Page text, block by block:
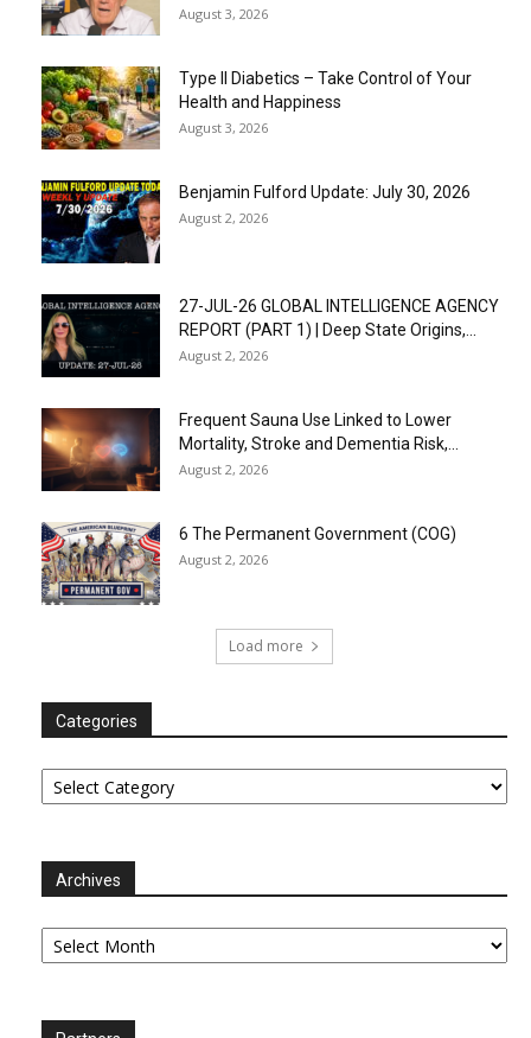
August 3, 2026
Type II Diabetics – Take Control of Your
Health and Happiness
August 3, 2026
Benjamin Fulford Update: July 30, 2026
August 2, 2026
27-JUL-26 GLOBAL INTELLIGENCE AGENCY
REPORT (PART 1) | Deep State Origins,...
August 2, 2026
Frequent Sauna Use Linked to Lower
Mortality, Stroke and Dementia Risk,...
August 2, 2026
6 The Permanent Government (COG)
August 2, 2026
Load more
Categories
Categories
Archives
Archives